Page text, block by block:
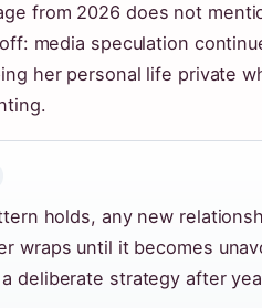
from 2026 does not
media speculation
her personal life private
holds, any new
wraps until it becomes
deliberate strategy after